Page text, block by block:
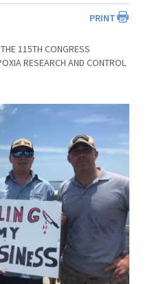
PRINT
115TH CONGRESS
RESEARCH AND CONTROL